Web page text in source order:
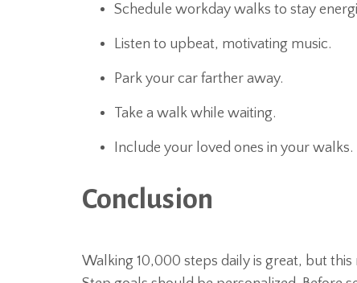
Schedule workday walks to stay
Listen to upbeat, motivating music.
Park your car farther away.
Take a walk while waiting.
Include your loved ones in your walks.
Conclusion
Walking 10,000 steps daily is great, but